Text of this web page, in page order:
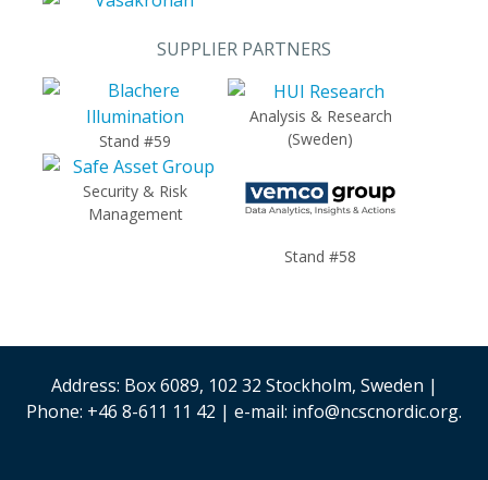
SUPPLIER PARTNERS
Stand #59
Analysis & Research
(Sweden)
Security & Risk
Management
Stand #58
Address: Box 6089, 102 32 Stockholm, Sweden |
Phone: +46 8-611 11 42 | e-mail: info@ncscnordic.org.